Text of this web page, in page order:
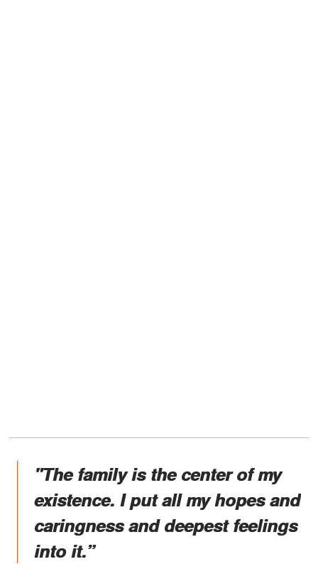
"The family is the center of my
existence. I put all my hopes and
caringness and deepest feelings
into it.”